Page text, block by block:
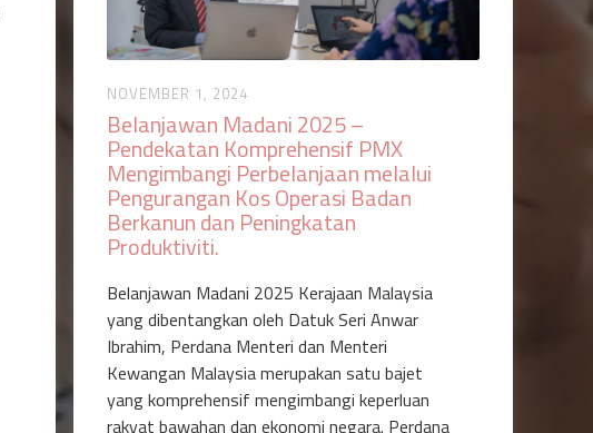
NOVEMBER 1, 2024
Belanjawan Madani 2025 –
Pendekatan Komprehensif PMX
Mengimbangi Perbelanjaan melalui
Pengurangan Kos Operasi Badan
Berkanun dan Peningkatan
Produktiviti‍.
Belanjawan Madani 2025 Kerajaan Malaysia
yang dibentangkan oleh Datuk Seri Anwar
Ibrahim, Perdana Menteri dan Menteri
Kewangan Malaysia merupakan satu bajet
yang komprehensif mengimbangi keperluan
rakyat bawahan dan ekonomi negara. Perdana